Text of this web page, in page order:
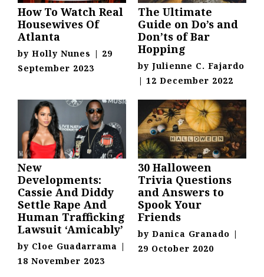
How To Watch Real
Housewives Of
Atlanta
by Holly Nunes | 29
September 2023
The Ultimate
Guide on Do’s and
Don’ts of Bar
Hopping
by Julienne C. Fajardo
| 12 December 2022
New
Developments:
Cassie And Diddy
Settle Rape And
Human Trafficking
Lawsuit ‘Amicably’
by Cloe Guadarrama |
18 November 2023
30 Halloween
Trivia Questions
and Answers to
Spook Your
Friends
by Danica Granado |
29 October 2020